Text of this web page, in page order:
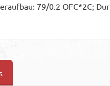
79/0.2 OFC*2C;